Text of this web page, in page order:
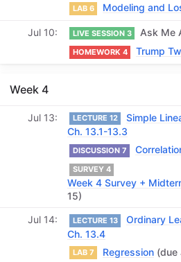
LAB 6 Modeling and
Jul 10 LIVE SESSION 3 Ask Me
HOMEWORK 4 Trump
Week 4
Jul 13 LECTURE 12
Simple
Ch. 13.1-13.3
DISCUSSION 7
SURVEY 4
Week 4 Survey +
15)
Jul 14
LECTURE 13
Ordinary
Ch. 13.4
LAB 7 Regression(due